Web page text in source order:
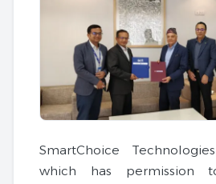
SmartChoice
which has permission